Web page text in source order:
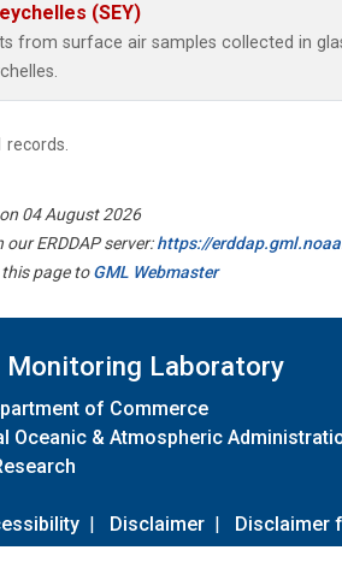
(SEY)
from surface air samples collected in
records.
04 August 2026
ERDDAP server:https://
this page toGML Webmaster
Monitoring Laboratory
of Commerce
Oceanic & Atmospheric
| Disclaimer | Disclaimer